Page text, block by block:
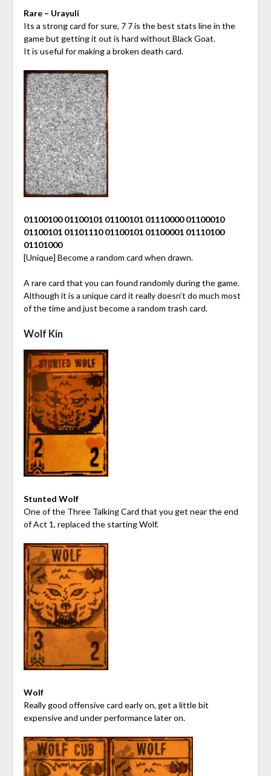
Rare – Urayuli
Its a strong card for sure, 7 7 is the best stats line in the
game but getting it out is hard without Black Goat.
It is useful for making a broken death card.
01100100 01100101 01100101 01110000 01100010
01100101 01101110 01100101 01100001 01110100
01101000
[Unique] Become a random card when drawn.
A rare card that you can found randomly during the game.
Although it is a unique card it really doesn’t do much most
of the time and just become a random trash card.
Wolf Kin
Stunted Wolf
One of the Three Talking Card that you get near the end
of Act 1, replaced the starting Wolf.
Wolf
Really good offensive card early on, get a little bit
expensive and under performance later on.